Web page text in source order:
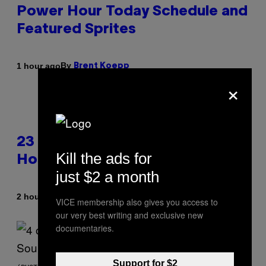
Power Hour Today Schedule and
Featured Sprites
1 hour agoBy Brent Koepp
23 Years Ago, a Reality TV Show
Host Was Stabbed on Air
2 hours ago
×
Kill the ads for
just $2 a month
VICE membership also gives you access to
our very best writing and exclusive new
documentaries.
Support for $2